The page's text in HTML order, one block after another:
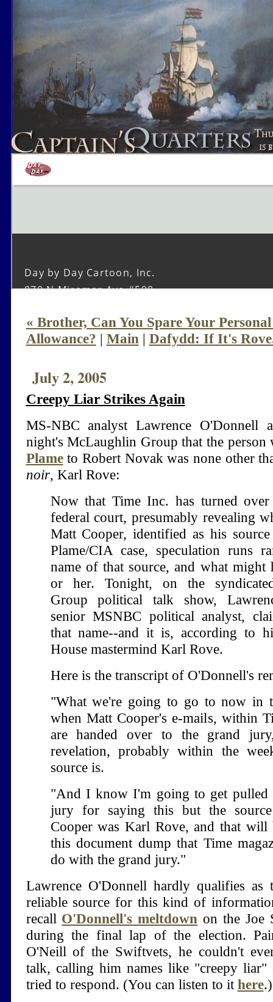
« Brother, Can You Spare Your
Allowance? | Main | Dafydd: If It's
July 2, 2005
Creepy Liar Strikes Again
MS-NBC analyst Lawrence O'Donnell
night's McLaughlin Group that the
Plameto Robert Novak was none other
noir, Karl Rove:
Now that Time Inc. has turned over
federal court, presumably revealing
Matt Cooper, identified as his
Plame/CIA case, speculation runs
name of that source, and what might
or her. Tonight, on the
Group political talk show,
senior MSNBC political analyst,
that name--and it is, according to
House mastermind Karl Rove.
Here is the transcript of O'Donnell's
"What we're going to go to now in
when Matt Cooper's e-mails, within
are handed over to the grand
revelation, probably within the
source is.
"And I know I'm going to get pulled
jury for saying this but the
Cooper was Karl Rove, and that will
this document dump that Time
do with the grand jury."
Lawrence O'Donnell hardly qualifies as
reliable source for this kind of
recall O'Donnell's meltdown on the Joe
during the final lap of the election.
O'Neill of the Swiftvets, he couldn't
talk, calling him names like "creepy
tried to respond. (You can listen to it here.)